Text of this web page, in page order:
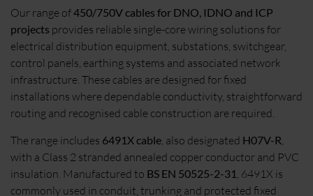
Our range of450/750V cables for DNO, IDNO and ICP
projects provides reliable single-core wiring solutions for
electrical distribution equipment, substations, switchgear,
control panels, earthing systems and associated network
infrastructure. These cables are designed for fixed
installations where dependable conductivity, straightforward
routing and recognised cable construction are required.
The range includes 6491X cable , also designated H07V-R
with a Class 2 stranded annealed copper conductor and PVC
insulation. Manufactured to BS EN 50525-2-31 , 6491X is
commonly used in conduit, trunking and protected fixed